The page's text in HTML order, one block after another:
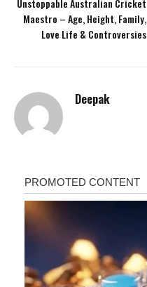
Unstoppable Australian Cricket
Maestro – Age, Height, Family,
Love Life & Controversies
Deepak